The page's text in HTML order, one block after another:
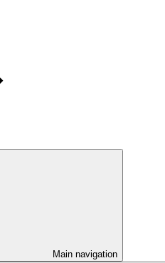
Main navigation